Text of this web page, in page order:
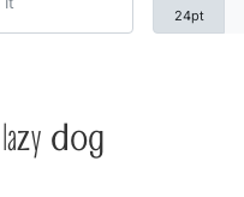
24pt
dog